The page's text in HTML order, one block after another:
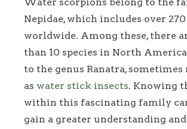
Nepidae, which includes over 270
worldwide. Among these, there
than 10 species in North
to the genus Ranatra,
as water stick insects. Knowing
within this fascinating family
gain a greater understanding and